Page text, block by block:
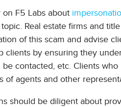
on F5 Labs about
Real estate firms and
of this scam and advise
clients by ensuring they
contacted, etc. Clients
of agents and other
should be diligent about